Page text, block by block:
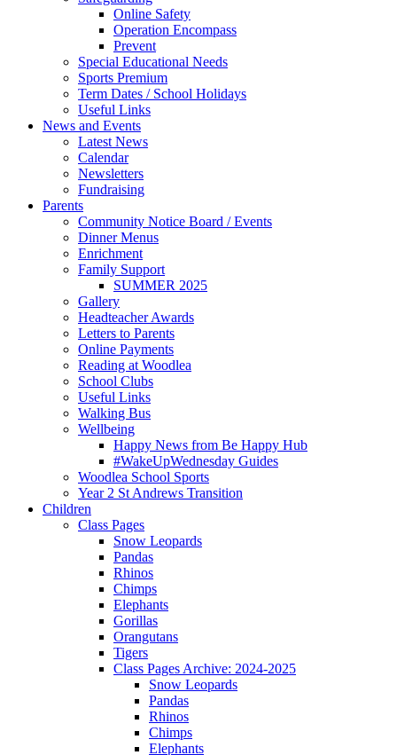
Online Safety
Operation Encompass
Prevent
Special Educational Needs
Sports Premium
Term Dates / School Holidays
Useful Links
News and Events
Latest News
Calendar
Newsletters
Fundraising
Parents
Community Notice Board / Events
Dinner Menus
Enrichment
Family Support
SUMMER 2025
Gallery
Headteacher Awards
Letters to Parents
Online Payments
Reading at Woodlea
School Clubs
Useful Links
Walking Bus
Wellbeing
Happy News from Be Happy Hub
#WakeUpWednesday Guides
Woodlea School Sports
Year 2 St Andrews Transition
Children
Class Pages
Snow Leopards
Pandas
Rhinos
Chimps
Elephants
Gorillas
Orangutans
Tigers
Class Pages Archive: 2024-2025
Snow Leopards
Pandas
Rhinos
Chimps
Elephants